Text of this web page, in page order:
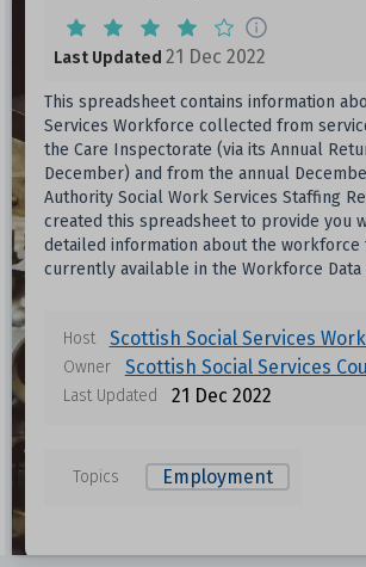
Last Updated 21 Dec 2022
This spreadsheet contains information
Services Workforce collected from
the Care Inspectorate (via its Annual
December) and from the annual
Authority Social Work Services Staffing
created this spreadsheet to provide you
detailed information about the workforce
currently available in the Workforce Data
Host Scottish Social Services
Owner Scottish Social Services
Last Updated 21 Dec 2022
Topics Employment